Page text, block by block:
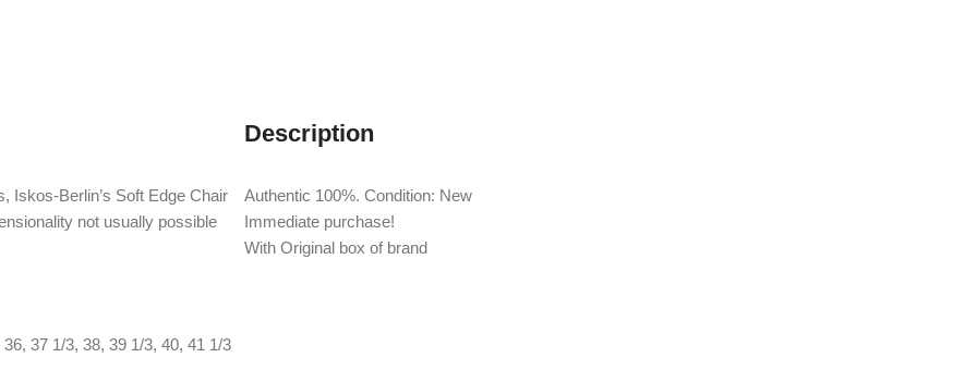
Iskos-Berlin’s Soft Edge Chair
not usually possible
36, 37 1/3, 38, 39 1/3, 40, 41 1/3
Description
Authentic 100%. Condition: New
Immediate purchase!
With Original box of brand